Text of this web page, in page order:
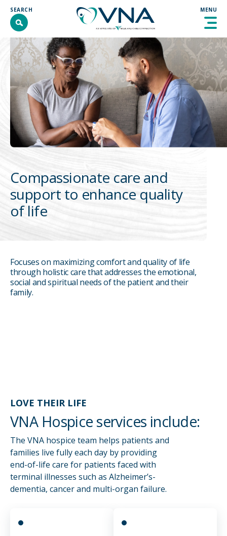
Skip
content
SEARCH MENU
SEARCH
SEARCH
ABOUT
PROGRAMS & SERVICES
GET INVOLVED
RESOURCES
DONATE
COMMUNITY INTERVENTION
REFER
CAREERS
Compassionate care and
support to enhance quality
of life
Focuses on maximizing comfort and quality of life
through holistic care that addresses the emotional,
social and spiritual needs of the patient and their
family.
LOVE THEIR LIFE
VNA Hospice services include:
The VNA hospice team helps patients and
families live fully each day by providing
end-of-life care for patients faced with
terminal illnesses such as Alzheimer’s-
dementia, cancer and multi-organ failure.